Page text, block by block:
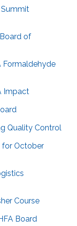
Summit
of
Formaldehyde
Impact
Quality Control
for October
Course
Board